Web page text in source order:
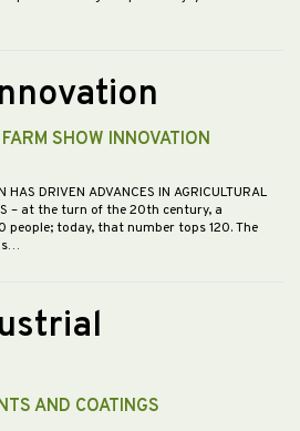
SHOW INNOVATION
HAS DRIVEN ADVANCES IN AGRICULTURAL
– at the turn of the 20th century, a
people; today, that number tops 120. The
AND COATINGS